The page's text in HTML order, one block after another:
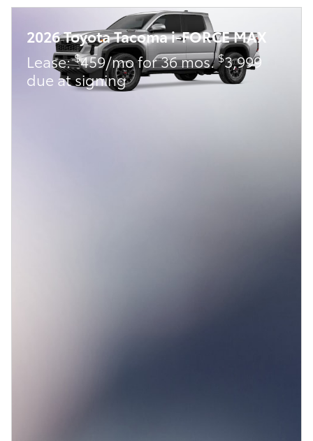
2026 Toyota Tacoma i-FORCE MAX
Lease:$459/mo for 36 mos.$3,999
due at signing